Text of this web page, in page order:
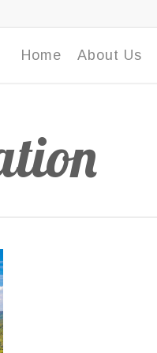
Home About Us